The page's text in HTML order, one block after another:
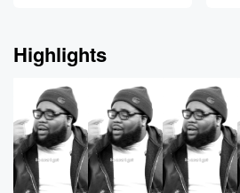
Highlights